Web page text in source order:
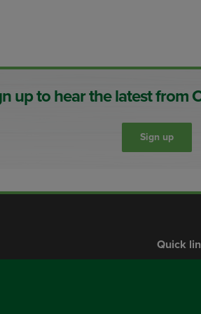
up to hear the latest from
Sign up
Quick
Shows